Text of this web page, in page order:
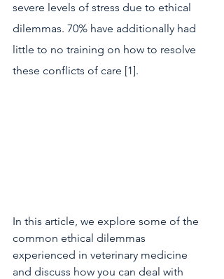
severe levels of stress due to ethical
dilemmas. 70% have additionally had
little to no training on how to resolve
these conflicts of care [1].
In this article, we explore some of the
common ethical dilemmas
experienced in veterinary medicine
and discuss how you can deal with